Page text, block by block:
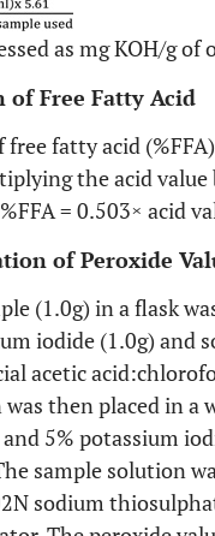
as mg KOH/g of
of Free Fatty Acid
fatty acid
the acid value
= 0.503× acid
of Peroxide
(1.0g) in a flask
iodide (1.0g) and
acetic
then placed in a
5% potassium
sample solution
sodium